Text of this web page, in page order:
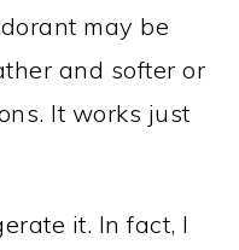
may be
and softer or
It works just
it. In fact, I